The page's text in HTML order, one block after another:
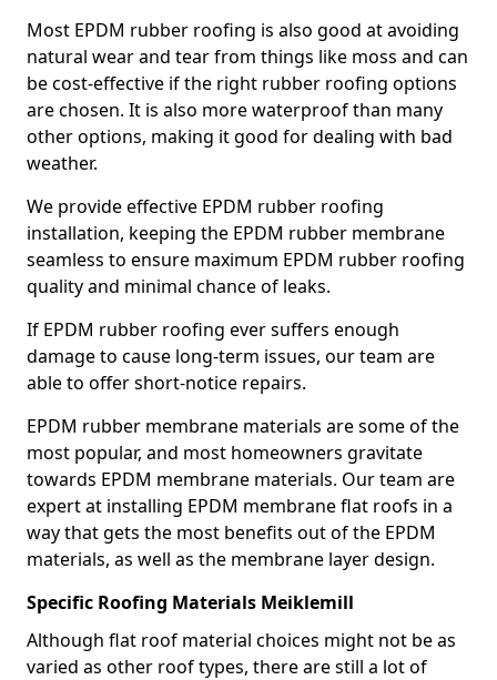
Most EPDM rubber roofing is also good at avoiding
natural wear and tear from things like moss and can
be cost-effective if the right rubber roofing options
are chosen. It is also more waterproof than many
other options, making it good for dealing with bad
weather.
We provide effective EPDM rubber roofing
installation, keeping the EPDM rubber membrane
seamless to ensure maximum EPDM rubber roofing
quality and minimal chance of leaks.
If EPDM rubber roofing ever suffers enough
damage to cause long-term issues, our team are
able to offer short-notice repairs.
EPDM rubber membrane materials are some of the
most popular, and most homeowners gravitate
towards EPDM membrane materials. Our team are
expert at installing EPDM membrane flat roofs in a
way that gets the most benefits out of the EPDM
materials, as well as the membrane layer design.
Specific Roofing Materials Meiklemill
Although flat roof material choices might not be as
varied as other roof types, there are still a lot of